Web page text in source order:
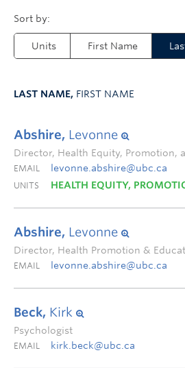
Units First Name
LAST NAME, FIRST NAME
Abshire, Levonne
Director, Health Equity, Promotion,
EMAIL levonne.abshire@ubc.ca
UNITS HEALTH EQUITY,
Abshire, Levonne
Director, Health Promotion &
EMAIL levonne.abshire@ubc.ca
Beck, Kirk
Psychologist
EMAIL kirk.beck@ubc.ca